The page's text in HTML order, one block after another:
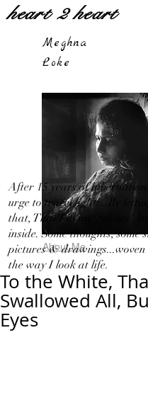
heart 2 heart
Meghna
Loke
About Me
After 15 years of
urge to travel light!...By
that, That I in my 'Silence'
inside. Some thoughts, some
pictures & drawings...woven
the way I look at life.
To the White,
Swallowed All,
Eyes